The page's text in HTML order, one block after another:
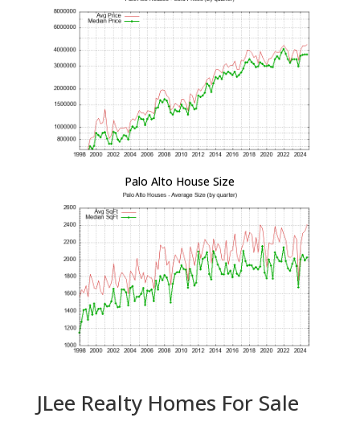
Palo Alto House Size
JLee Realty Homes For Sale